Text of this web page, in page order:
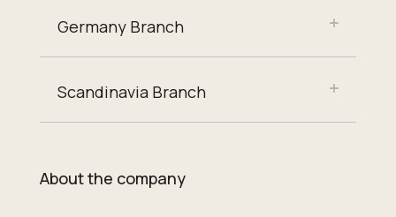
Germany Branch
Scandinavia Branch
About the company